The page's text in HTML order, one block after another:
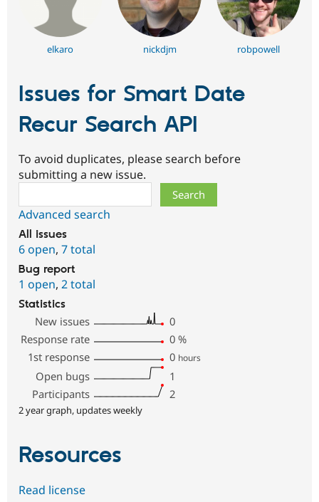
elkaro nickdjm robpowell
Issues for Smart Date
Recur Search API
To avoid duplicates, please search before
submitting a new issue.
Advanced search
All issues
6 open, 7 total
Bug report
1 open, 2 total
Statistics
New issues
0
Response rate
0 %
1st response
0 hours
Open bugs
1
Participants
2
2 year graph, updates weekly
Resources
Read license